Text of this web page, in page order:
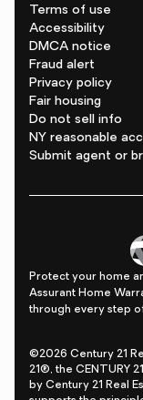
Terms of use
Accessibility
DMCA notice
Fraud alert
Privacy policy
Fair housing
Do not sell info
NY reasonable
Submit agent or
Protect your home
Assurant Home
through every step
©2026 Century 21
21®, the CENTURY
by Century 21 Real